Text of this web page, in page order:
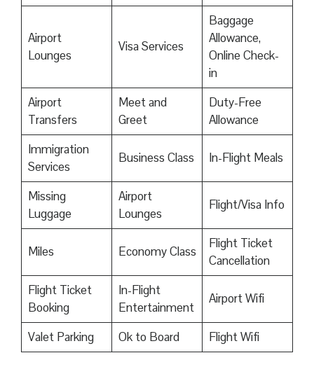
Airport
Lounges
Visa Services
Baggage
Allowance,
Online Check-
in
Airport
Transfers
Meet and
Greet
Duty-Free
Allowance
Immigration
Services
Business Class In-Flight Meals
Missing
Luggage
Airport
Lounges
Flight/Visa Info
Miles Economy Class
Flight Ticket
Cancellation
Flight Ticket
Booking
In-Flight
Entertainment
Airport Wifi
Valet Parking Ok to Board Flight Wifi